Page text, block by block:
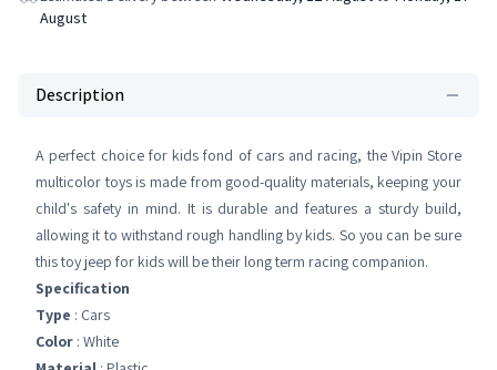
August
Description
A perfect choice for kids fond of cars and racing, the Vipin Store
multicolor toys is made from good-quality materials, keeping your
child's safety in mind. It is durable and features a sturdy build,
allowing it to withstand rough handling by kids. So you can be sure
this toy jeep for kids will be their long term racing companion.
Specification
Type : Cars
Color : White